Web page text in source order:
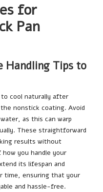
for
Pan
Handling Tips to
to cool naturally after
nonstick coating. Avoid
as this can warp
These straightforward
results without
you handle your
its lifespan and
time, ensuring that your
and hassle-free.